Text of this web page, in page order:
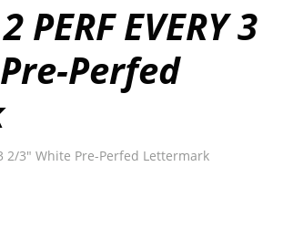
PERF EVERY 3
Perfed
3 2/3" White Pre-Perfed Lettermark